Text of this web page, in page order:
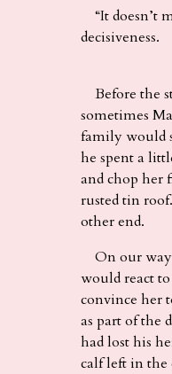
“It doesn’t
decisiveness.
Before the
sometimes
family would
he spent a
and chop her
rusted tin
other end.
On our way
would react
convince her
as part of the
had lost his
calf left in the